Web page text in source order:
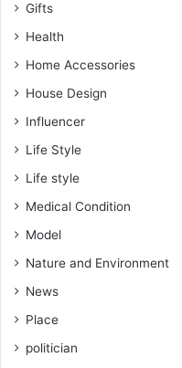
Gifts
Health
Home Accessories
House Design
Influencer
Life Style
Life style
Medical Condition
Model
Nature and Environment
News
Place
politician